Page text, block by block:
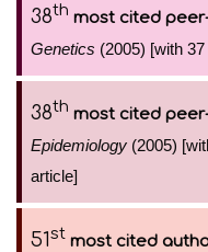
38th most cited
Genetics (2005) [with
38th most cited
Epidemiology (2005)
article]
51st most cited